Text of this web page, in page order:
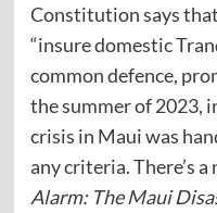
Constitution says
“insure domestic
common defence,
the summer of 2023,
crisis in Maui was
any criteria. There’s
Alarm: The Maui